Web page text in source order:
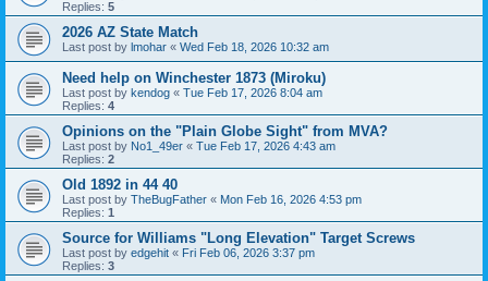
Replies: 5
2026 AZ State Match
Last post by lmohar « Wed Feb 18, 2026 10:32 am
Need help on Winchester 1873 (Miroku)
Last post by kendog « Tue Feb 17, 2026 8:04 am
Replies: 4
Opinions on the "Plain Globe Sight" from MVA?
Last post by No1_49er « Tue Feb 17, 2026 4:43 am
Replies: 2
Old 1892 in 44 40
Last post by TheBugFather « Mon Feb 16, 2026 4:53 pm
Replies: 1
Source for Williams "Long Elevation" Target Screws
Last post by edgehit « Fri Feb 06, 2026 3:37 pm
Replies: 3